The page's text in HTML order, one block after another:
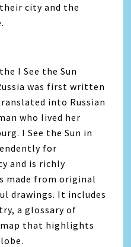
city and the
I See the Sun
was first written
into Russian
who lived her
I See the Sun in
for
and is richly
made from original
drawings. It includes
a glossary of
that highlights